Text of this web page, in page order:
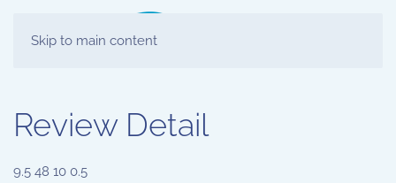
Skip to main content
Review Detail
9.5 48 10 0.5